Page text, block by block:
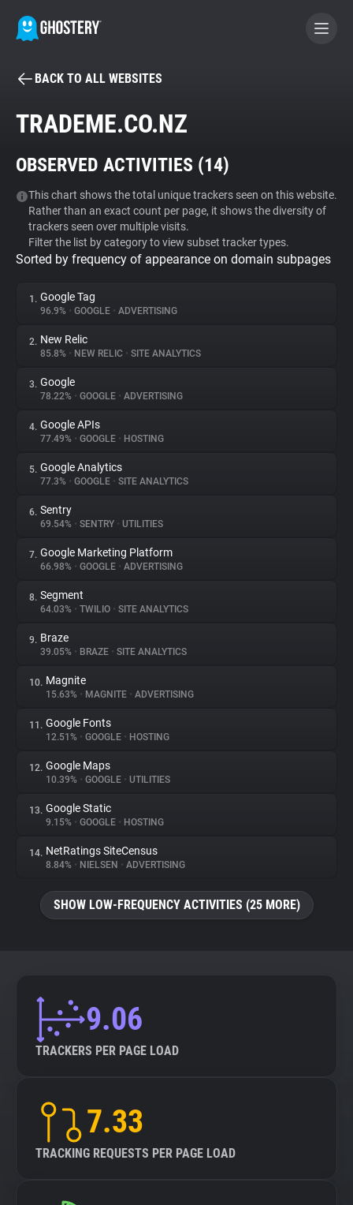
BECOME A CONTRIBUTOR
Tracker & Ad Blocker
WhoTracks.Me
Privacy Digest
About
Trackers
Websites
Explorer
Tracking Reach
BACK TO ALL WEBSITES
TRADEME.CO.NZ
OBSERVED ACTIVITIES (14)
This chart shows the total unique trackers seen on this website.
Rather than an exact count per page, it shows the diversity of
trackers seen over multiple visits.
Filter the list by category to view subset tracker types.
Sorted by frequency of appearance on domain subpages
1. Google Tag
96.9% • GOOGLE • ADVERTISING
2. New Relic
85.8% • NEW RELIC • SITE ANALYTICS
3. Google
78.22% • GOOGLE • ADVERTISING
4. Google APIs
77.49% • GOOGLE • HOSTING
5. Google Analytics
77.3% • GOOGLE • SITE ANALYTICS
6. Sentry
69.54% • SENTRY • UTILITIES
7. Google Marketing Platform
66.98% • GOOGLE • ADVERTISING
8. Segment
64.03% • TWILIO • SITE ANALYTICS
9. Braze
39.05% • BRAZE • SITE ANALYTICS
10. Magnite
15.63% • MAGNITE • ADVERTISING
11. Google Fonts
12.51% • GOOGLE • HOSTING
12. Google Maps
10.39% • GOOGLE • UTILITIES
13. Google Static
9.15% • GOOGLE • HOSTING
14. NetRatings SiteCensus
8.84% • NIELSEN • ADVERTISING
SHOW LOW-FREQUENCY ACTIVITIES (25 MORE)
9.06
TRACKERS PER PAGE LOAD
7.33
TRACKING REQUESTS PER PAGE LOAD